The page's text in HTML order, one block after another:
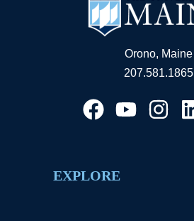
Orono, Maine
207.581.1865
EXPLORE